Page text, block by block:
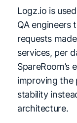
Logz.io is
QA engineers
requests
services, per
improving the
stability
architecture.